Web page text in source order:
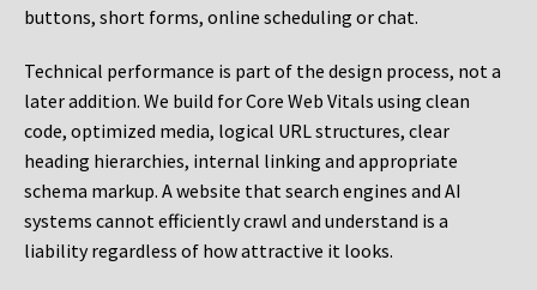
buttons, short forms, online scheduling or chat.
Technical performance is part of the design process, not a
later addition. We build for Core Web Vitals using clean
code, optimized media, logical URL structures, clear
heading hierarchies, internal linking and appropriate
schema markup. A website that search engines and AI
systems cannot efficiently crawl and understand is a
liability regardless of how attractive it looks.